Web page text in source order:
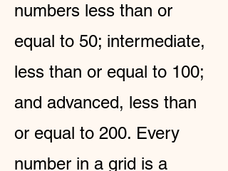
numbers less than or
equal to 50; intermediate,
less than or equal to 100;
and advanced, less than
or equal to 200. Every
number in a grid is a